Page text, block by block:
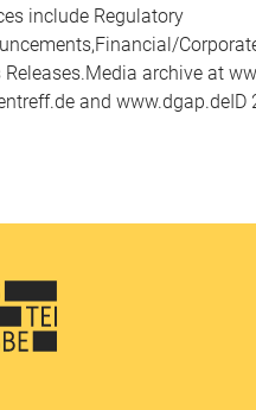
include Regulatory
Releases.Media archive at
and www.dgap.deID